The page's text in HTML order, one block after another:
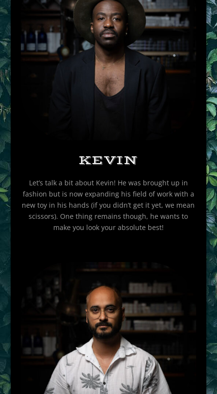
KEVIN
Let’s talk a bit about Kevin! He was brought up in
fashion but is now expanding his field of work with a
new toy in his hands (if you didn’t get it yet, we mean
scissors). One thing remains though, he wants to
make you look your absolute best!